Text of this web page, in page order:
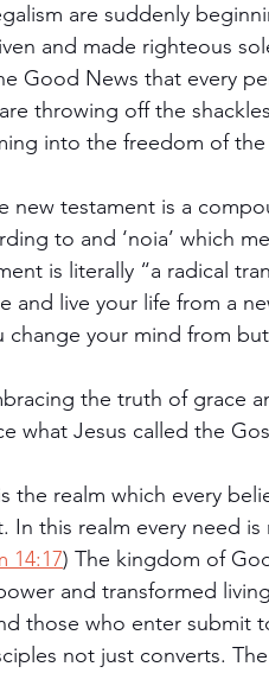
are suddenly
and made righteous
Good News that every
throwing off the
into the freedom of
new testament is a
to and ‘noia’ which
is literally “a radical
and live your life from a
change your mind from
the truth of grace
what Jesus called the
the realm which every
In this realm every need
14:17) The kingdom of
and transformed
those who enter submit
not just converts.